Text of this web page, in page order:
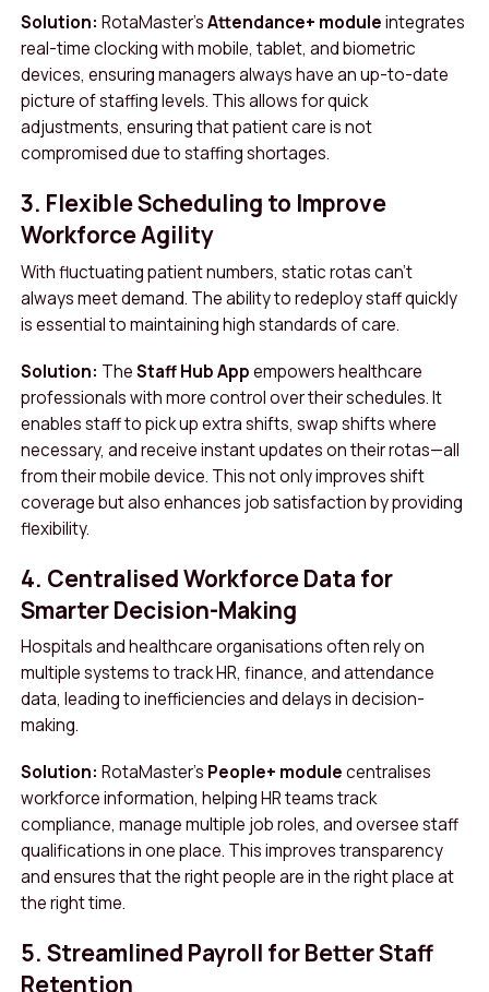
Solution: RotaMaster’sAttendance+ moduleintegrates
real-time clocking with mobile, tablet, and biometric
devices, ensuring managers always have an up-to-date
picture of staffing levels. This allows for quick
adjustments, ensuring that patient care is not
compromised due to staffing shortages.
3. Flexible Scheduling to Improve
Workforce Agility
With fluctuating patient numbers, static rotas can’t
always meet demand. The ability to redeploy staff quickly
is essential to maintaining high standards of care.
Solution: TheStaff Hub Appempowers healthcare
professionals with more control over their schedules. It
enables staff to pick up extra shifts, swap shifts where
necessary, and receive instant updates on their rotas—all
from their mobile device. This not only improves shift
coverage but also enhances job satisfaction by providing
flexibility.
4. Centralised Workforce Data for
Smarter Decision-Making
Hospitals and healthcare organisations often rely on
multiple systems to track HR, finance, and attendance
data, leading to inefficiencies and delays in decision-
making.
Solution: RotaMaster’s People+ modulecentralises
workforce information, helping HR teams track
compliance, manage multiple job roles, and oversee staff
qualifications in one place. This improves transparency
and ensures that the right people are in the right place at
the right time.
5. Streamlined Payroll for Better Staff
Retention